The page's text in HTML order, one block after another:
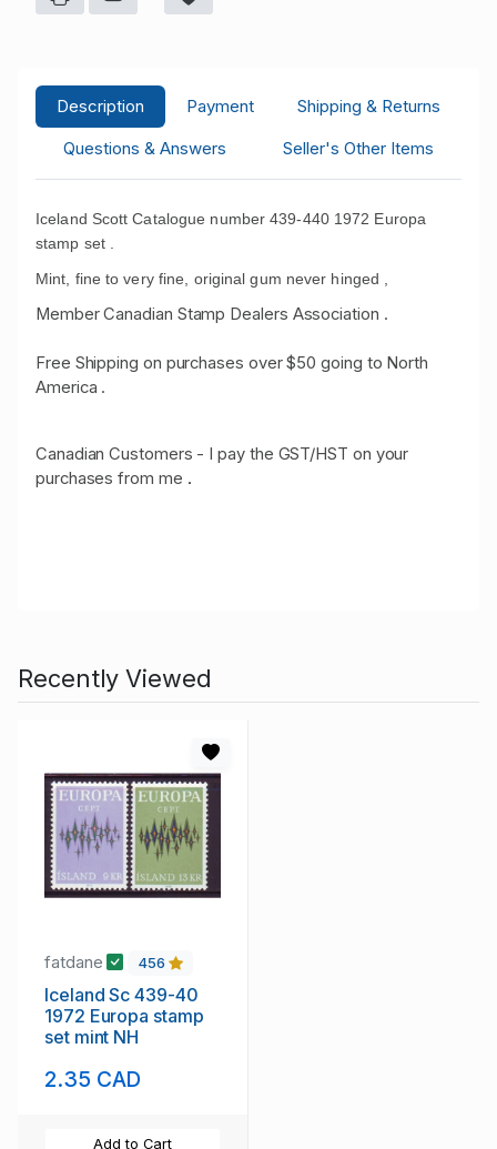
Description Payment
Shipping & Returns
Questions & Answers
Seller's Other Items
Iceland Scott Catalogue number 439-440 1972 Europa
stamp set .
Mint, fine to very fine, original gum never hinged ,
Member Canadian Stamp Dealers Association .
Free Shipping on purchases over $50 going to North
America .
Canadian Customers - I pay the GST/HST on your
purchases from me .
Recently Viewed
fatdane 456
Iceland Sc 439-40
1972 Europa stamp
set mint NH
2.35 CAD
Add to Cart